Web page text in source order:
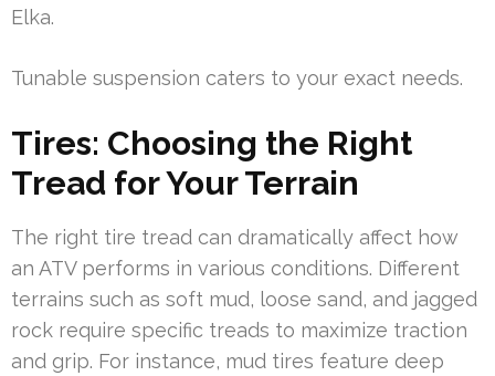
Elka.
Tunable suspension caters to your exact needs.
Tires: Choosing the Right
Tread for Your Terrain
The right tire tread can dramatically affect how
an ATV performs in various conditions. Different
terrains such as soft mud, loose sand, and jagged
rock require specific treads to maximize traction
and grip. For instance, mud tires feature deep